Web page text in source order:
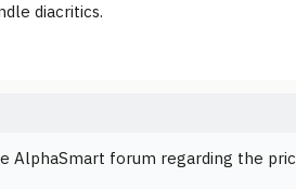
diacritics.
AlphaSmart forum regarding the